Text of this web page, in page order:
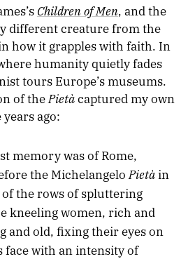
Children of Men, and the
different creature from the
how it grapples with faith. In
humanity quietly fades
tours Europe’s museums.
of the Pietàcaptured my own
ago:
memory was of Rome,
the Michelangelo Pietàin
of the rows of spluttering
kneeling women, rich and
and old, fixing their eyes on
face with an intensity of